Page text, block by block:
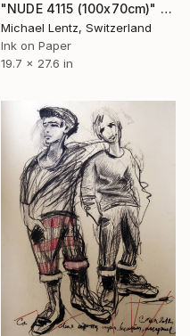
"NUDE 4115 (100x70cm)" Drawing
Michael Lentz, Switzerland
Ink on Paper
19.7 x 27.6 in